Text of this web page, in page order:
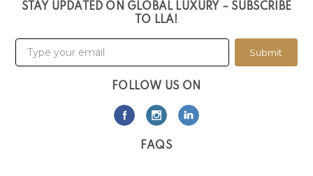
STAY UPDATED ON GLOBAL LUXURY – SUBSCRIBE
TO LLA!
Submit
FOLLOW US ON
FAQS